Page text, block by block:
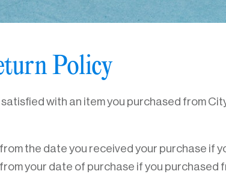
Policy
satisfied with an item you purchased from
the date you received your purchase if
from your date of purchase if you purchased